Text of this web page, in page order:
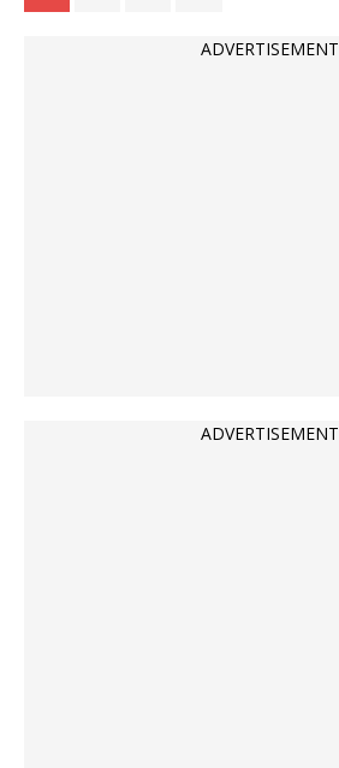
ADVERTISEMENT
ADVERTISEMENT